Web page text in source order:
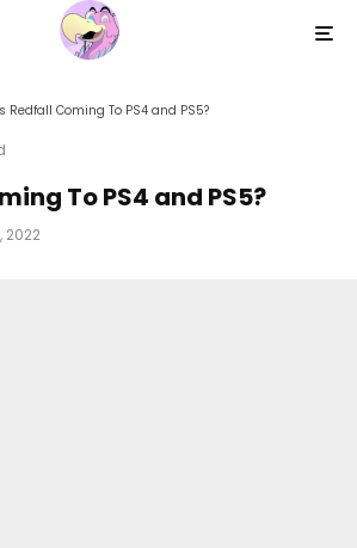
Redfall Coming To PS4 and PS5?
To PS4 and PS5?
2022